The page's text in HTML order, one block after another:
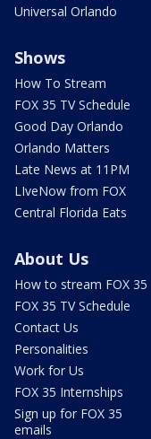
Universal Orlando
Shows
How To Stream
FOX 35 TV Schedule
Good Day Orlando
Orlando Matters
Late News at 11PM
LIveNow from FOX
Central Florida Eats
About Us
How to stream FOX 35
FOX 35 TV Schedule
Contact Us
Personalities
Work for Us
FOX 35 Internships
Sign up for FOX 35
emails